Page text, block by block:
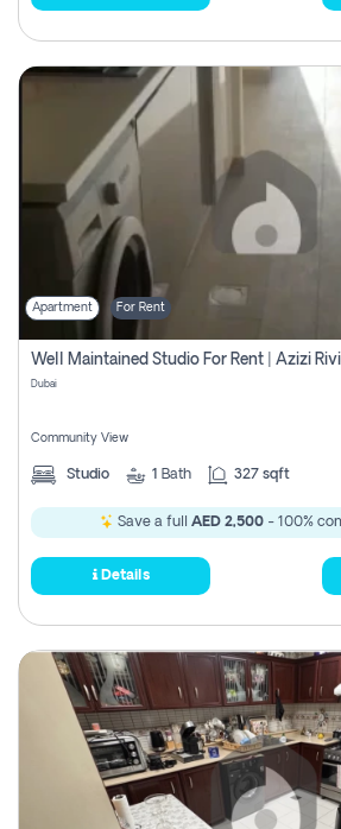
Apartment For Rent
Dubai
Community View
Studio 1 Bath 327 sqft
Save a full AED 2,500 - 100%
Details